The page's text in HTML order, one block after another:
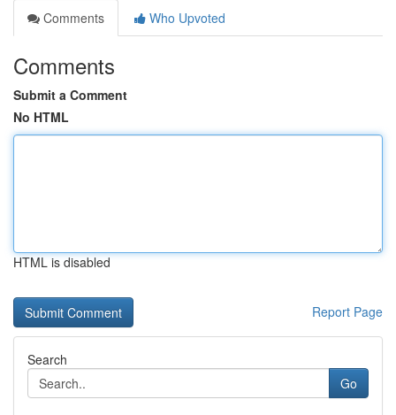
Comments
Who Upvoted
Comments
Submit a Comment
No HTML
HTML is disabled
Report Page
Search
Go